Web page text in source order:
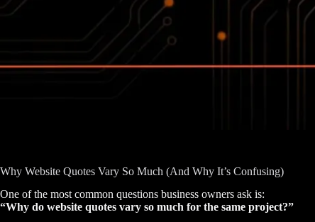
Why Website Quotes Vary So Much (And Why It’s Confusing)
One of the most common questions business owners ask is:
“Why do website quotes vary so much for the same project?”